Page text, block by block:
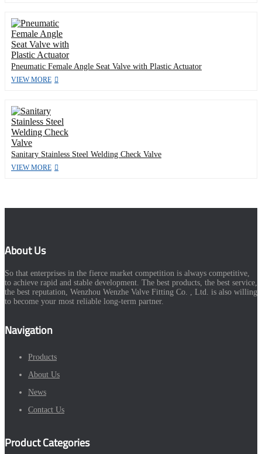
Pneumatic Female Angle Seat Valve with Plastic Actuator
VIEW MORE
Sanitary Stainless Steel Welding Check Valve
VIEW MORE
About Us
So that enterprises in the fierce market competition is always competitive,
to achieve rapid and stable development. The best products, the best service,
the best reputation, Wenzhou Wenzhe Valve Fitting Co. , Ltd. is also willing
to become your most reliable long-term partner.
Navigation
Products
About Us
News
Contact Us
Product Categories